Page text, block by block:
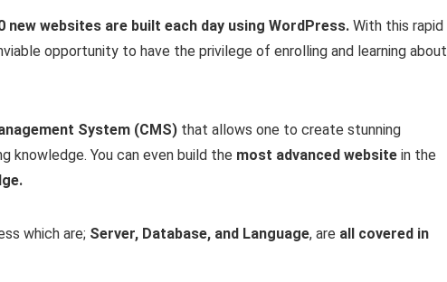
new websites are built each day using WordPress. With this rapid
opportunity to have the privilege of enrolling and learning about
System (CMS) that allows one to create stunning
knowledge. You can even build the most advanced website in the
which are; Server, Database, and Language, are all covered in